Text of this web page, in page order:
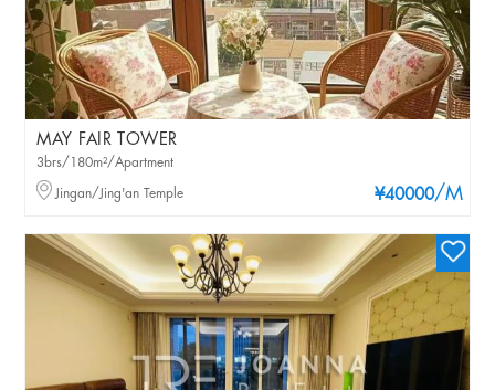
MAY FAIR TOWER
¥40000/M
3brs/180m²/Apartment
Jingan/Jing'an Temple